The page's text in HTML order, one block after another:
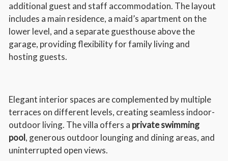
additional guest and staff accommodation. The layout
includes a main residence, a maid’s apartment on the
lower level, and a separate guesthouse above the
garage, providing flexibility for family living and
hosting guests.
Elegant interior spaces are complemented by multiple
terraces on different levels, creating seamless indoor-
outdoor living. The villa offers a private swimming
pool, generous outdoor lounging and dining areas, and
uninterrupted open views.